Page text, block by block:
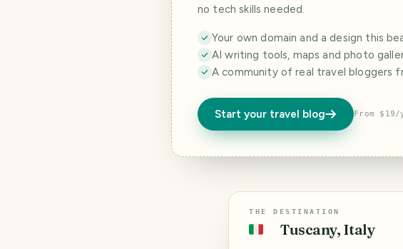
no tech skills needed.
Your own domain and a design this
AI writing tools, maps and photo
A community of real travel bloggers
Start your travel blog From
THE DESTINATION
🇮🇹 Tuscany, Italy